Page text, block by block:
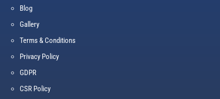
Blog
Gallery
Terms & Conditions
Privacy Policy
GDPR
CSR Policy